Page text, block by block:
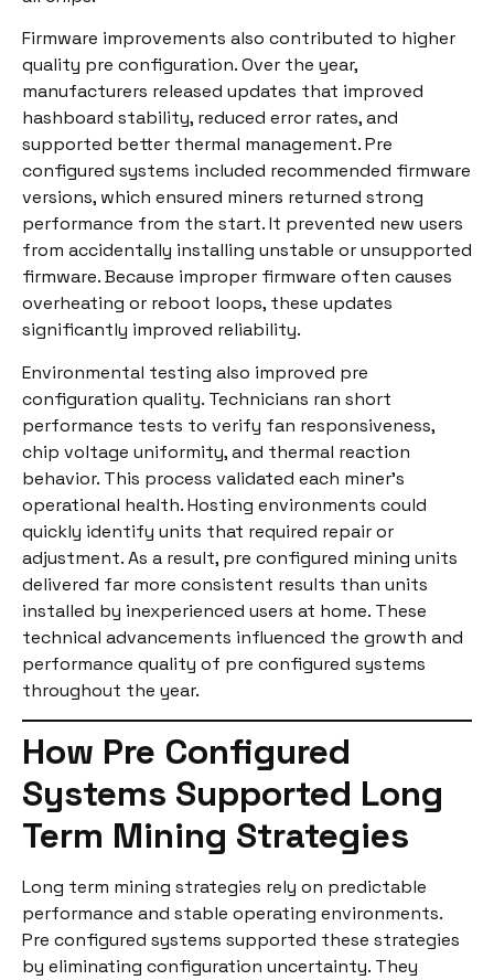
Firmware improvements also contributed to higher
quality pre configuration. Over the year,
manufacturers released updates that improved
hashboard stability, reduced error rates, and
supported better thermal management. Pre
configured systems included recommended firmware
versions, which ensured miners returned strong
performance from the start. It prevented new users
from accidentally installing unstable or unsupported
firmware. Because improper firmware often causes
overheating or reboot loops, these updates
significantly improved reliability.
Environmental testing also improved pre
configuration quality. Technicians ran short
performance tests to verify fan responsiveness,
chip voltage uniformity, and thermal reaction
behavior. This process validated each miner’s
operational health. Hosting environments could
quickly identify units that required repair or
adjustment. As a result, pre configured mining units
delivered far more consistent results than units
installed by inexperienced users at home. These
technical advancements influenced the growth and
performance quality of pre configured systems
throughout the year.
How Pre Configured
Systems Supported Long
Term Mining Strategies
Long term mining strategies rely on predictable
performance and stable operating environments.
Pre configured systems supported these strategies
by eliminating configuration uncertainty. They